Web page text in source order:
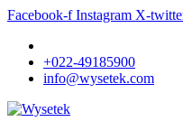
Facebook-f Instagram X-
+022-49185900
info@wysetek.com